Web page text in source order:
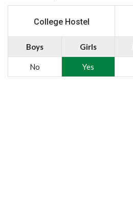
College Hostel
Boys Girls
No Yes